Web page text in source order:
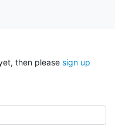
then please sign up